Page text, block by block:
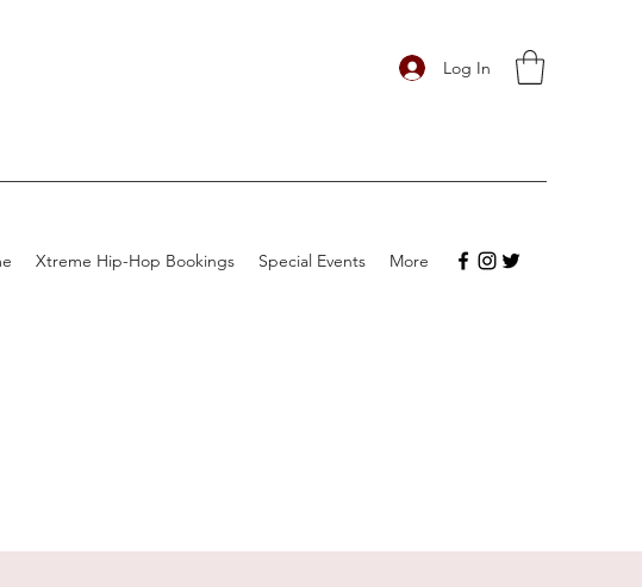
Log In
Xtreme Hip-Hop Bookings Special Events More